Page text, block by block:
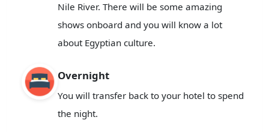
Nile River. There will be some amazing
shows onboard and you will know a lot
about Egyptian culture.
Overnight
You will transfer back to your hotel to spend
the night.